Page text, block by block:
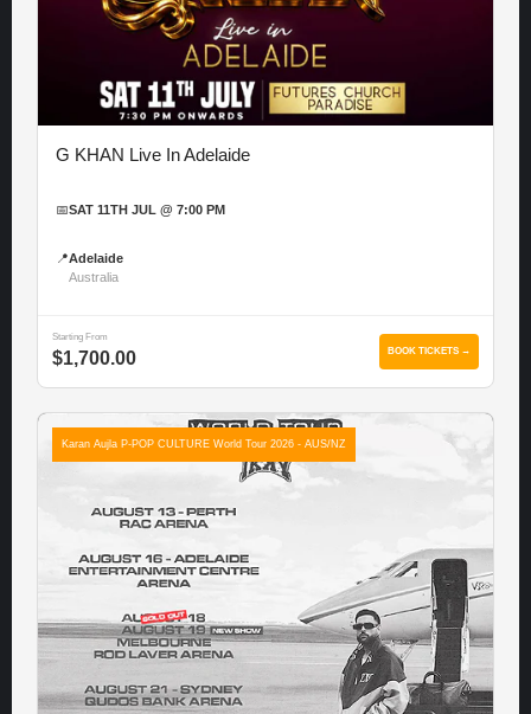
G KHAN Live In Adelaide
📅SAT 11TH JUL @ 7:00 PM
📍Adelaide
Australia
Starting From
$1,700.00 BOOK TICKETS →
Karan Aujla P-POP CULTURE World Tour 2026 - AUS/NZ